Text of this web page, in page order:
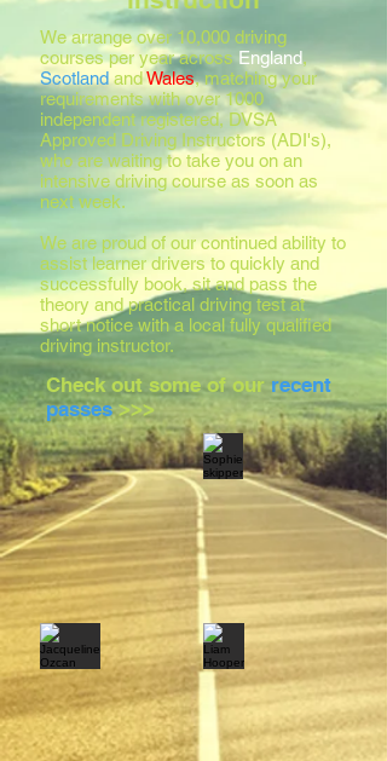
Check out some of ourrecent
passes>>>
We arrange over 10,000 driving
courses per year across England,
Scotland andWales, matching your
requirements with over 1000
independent registered, DVSA
Approved Driving Instructors (ADI's),
who are waiting to take you on an
intensive driving course as soon as
next week.
We are proud of our continued ability to
assist learner drivers to quickly and
successfully book, sit and pass the
theory and practical driving test at
short notice with a local fully qualified
driving instructor.